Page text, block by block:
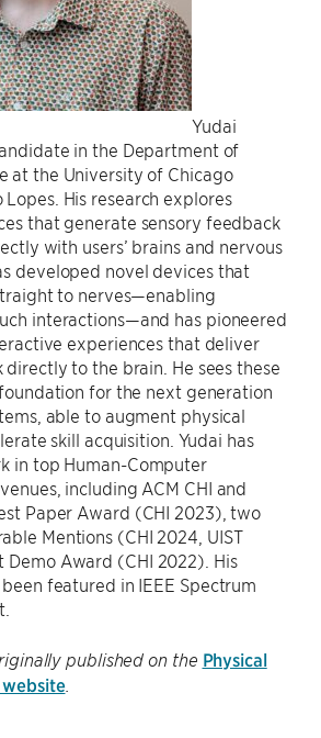
Yudai
in the Department of
at the University of Chicago
His research explores
that generate sensory feedback
with users’ brains and nervous
developed novel devices that
to nerves—enabling
interactions—and has pioneered
experiences that deliver
to the brain. He sees these
for the next generation
able to augment physical
skill acquisition. Yudai has
in top Human-Computer
including ACM CHI and
Paper Award (CHI 2023), two
Mentions (CHI 2024, UIST
Demo Award (CHI 2022). His
featured in IEEE Spectrum
published on the Physical
website.